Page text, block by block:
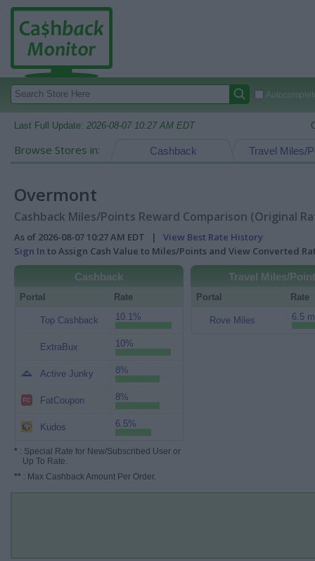
Last Full Update: 2026-08-07 10:27 AM EDT
Browse Stores in: Travel Miles/
Cashback
Overmont
Cashback Miles/Points Reward Comparison (Original
As of 2026-08-07 10:27 AM EDT | View Best Rate History
Sign In to Assign Cash Value to Miles/Points and View Converted
Cashback
Portal Rate
Top Cashback 10.1%
ExtraBux 10%
Active Junky 8%
FatCoupon 8%
Kudos 6.5%
* : Special Rate for New/Subscribed User or
Up To Rate.
** : Max Cashback Amount Per Order.
Travel Miles/
Portal Rate
Rove Miles 6.5